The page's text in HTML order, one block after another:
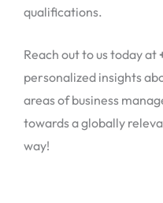
qualifications.
Reach out to us today at
personalized insights
areas of business
towards a globally
way!